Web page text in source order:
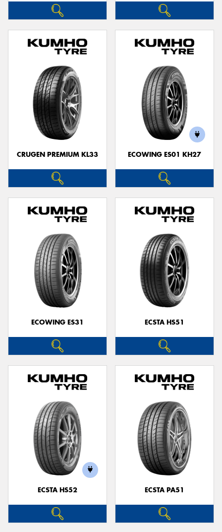
CRUGEN PREMIUM KL33 ECOWING ES01 KH27
ECOWING ES31 ECSTA HS51
ECSTA HS52 ECSTA PA51